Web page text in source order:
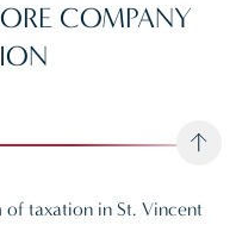
COMPANY
of taxation in St. Vincent